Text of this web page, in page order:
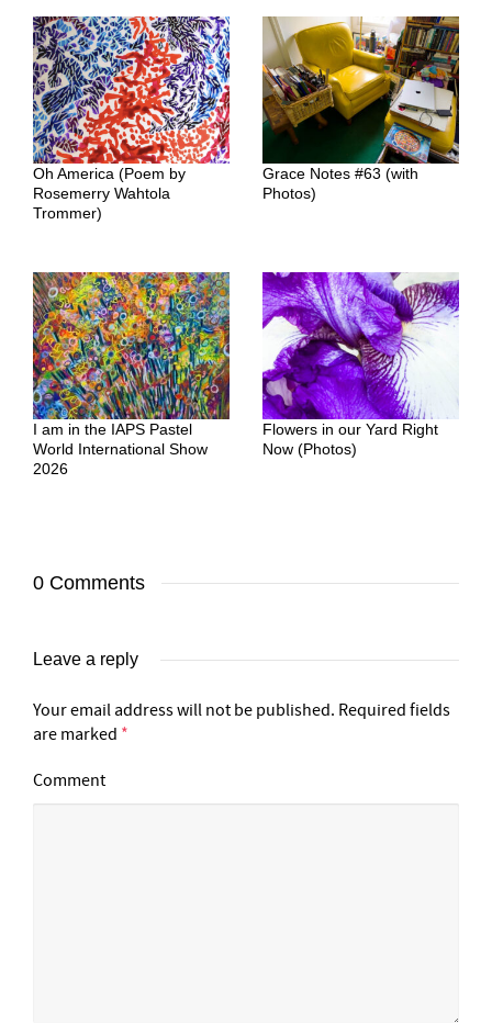
Oh America (Poem by
Rosemerry Wahtola
Trommer)
Grace Notes #63 (with
Photos)
I am in the IAPS Pastel
World International Show
2026
Flowers in our Yard Right
Now (Photos)
0 Comments
Leave a reply
Your email address will not be published. Required fields
are marked *
Comment